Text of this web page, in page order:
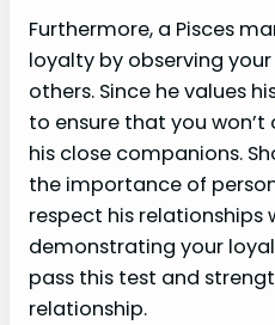
Furthermore, a Pisces
loyalty by observing
others. Since he values
to ensure that you
his close companions.
the importance of
respect his relationships
demonstrating your
pass this test and
relationship.